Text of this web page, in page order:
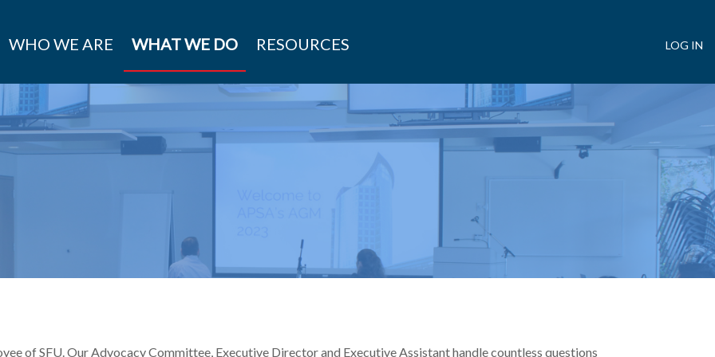
WHO WE ARE WHAT WE DO RESOURCES
account
menu
LOG IN
of SFU. Our Advocacy Committee, Executive Director and Executive Assistant handle countless questions